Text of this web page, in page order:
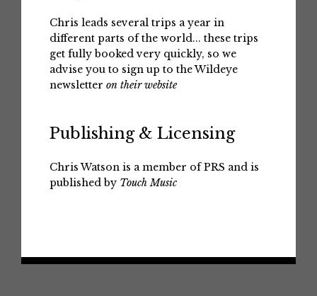
Chris leads several trips a year in
different parts of the world... these trips
get fully booked very quickly, so we
advise you to sign up to the Wildeye
newsletter on their website
Publishing & Licensing
Chris Watson is a member of PRS and is
published by Touch Music